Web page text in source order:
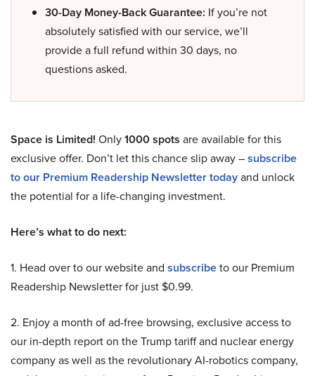
30-Day Money-Back Guarantee: If you’re not
absolutely satisfied with our service, we’ll
provide a full refund within 30 days, no
questions asked.
Space is Limited! Only1000 spots are available for this
exclusive offer. Don’t let this chance slip away –subscribe
to our Premium Readership Newsletter todayand unlock
the potential for a life-changing investment.
Here’s what to do next:
1. Head over to our website and subscribeto our Premium
Readership Newsletter for just $0.99.
2. Enjoy a month of ad-free browsing, exclusive access to
our in-depth report on the Trump tariff and nuclear energy
company as well as the revolutionary AI-robotics company,